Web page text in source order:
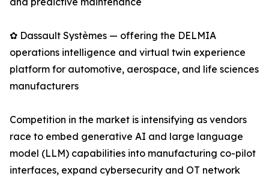
✿ Dassault Systèmes — offering the DELMIA
operations intelligence and virtual twin experience
platform for automotive, aerospace, and life sciences
manufacturers
Competition in the market is intensifying as vendors
race to embed generative AI and large language
model (LLM) capabilities into manufacturing co-pilot
interfaces, expand cybersecurity and OT network